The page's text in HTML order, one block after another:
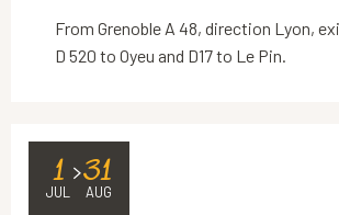
From Grenoble A 48, direction Lyon,
D 520 to Oyeu and D17 to Le Pin.
1
JUL
31
AUG